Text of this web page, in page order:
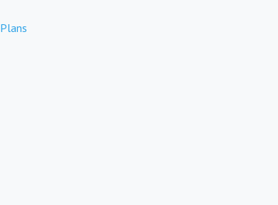
Plans